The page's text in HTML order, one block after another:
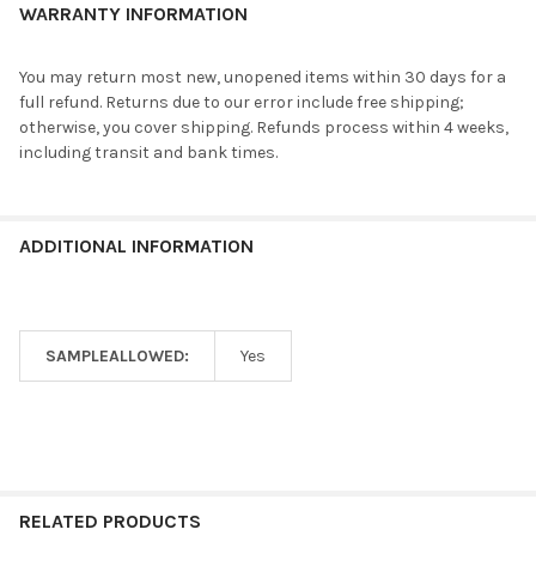
WARRANTY INFORMATION
You may return most new, unopened items within 30 days for a
full refund. Returns due to our error include free shipping;
otherwise, you cover shipping. Refunds process within 4 weeks,
including transit and bank times.
ADDITIONAL INFORMATION
SAMPLEALLOWED: Yes
RELATED PRODUCTS